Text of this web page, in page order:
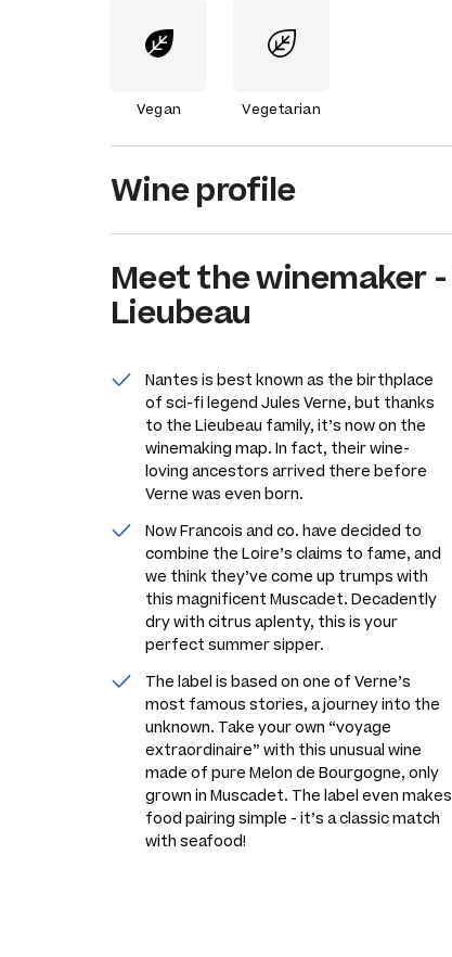
Vegan Vegetarian
Wine profile
Meet thewinemaker-
Lieubeau
Nantes is best known as the birthplace
of sci-fi legend Jules Verne, but thanks
to the Lieubeau family, it’s now on the
winemaking map. In fact, their wine-
loving ancestors arrived there before
Verne was even born.
Now Francois and co. have decided to
combine the Loire’s claims to fame, and
we think they’ve come up trumps with
this magnificent Muscadet. Decadently
dry with citrus aplenty, this is your
perfect summer sipper.
The label is based on one of Verne’s
most famous stories, a journey into the
unknown. Take your own “voyage
extraordinaire” with this unusual wine
made of pure Melon de Bourgogne, only
grown in Muscadet. The label even makes
food pairing simple - it’s a classic match
with seafood!